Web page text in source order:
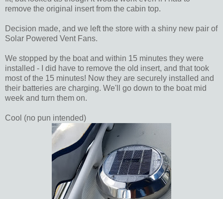
remove the original insert from the cabin top.
Decision made, and we left the store with a shiny new pair of
Solar Powered Vent Fans.
We stopped by the boat and within 15 minutes they were
installed - I did have to remove the old insert, and that took
most of the 15 minutes! Now they are securely installed and
their batteries are charging. We'll go down to the boat mid
week and turn them on.
Cool (no pun intended)